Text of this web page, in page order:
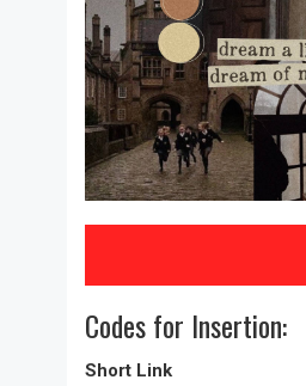
Codes for Insertion:
Short Link